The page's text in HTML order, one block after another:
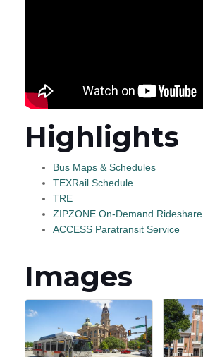
Highlights
Bus Maps & Schedules
TEXRail Schedule
TRE
ZIPZONE On-Demand Rideshare
ACCESS Paratransit Service
Images